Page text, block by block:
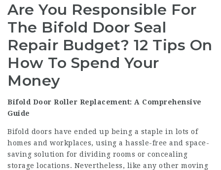
Are You Responsible For
The Bifold Door Seal
Repair Budget? 12 Tips On
How To Spend Your
Money
Bifold Door Roller Replacement: A Comprehensive
Guide
Bifold doors have ended up being a staple in lots of
homes and workplaces, using a hassle-free and space-
saving solution for dividing rooms or concealing
storage locations. Nevertheless, like any other moving